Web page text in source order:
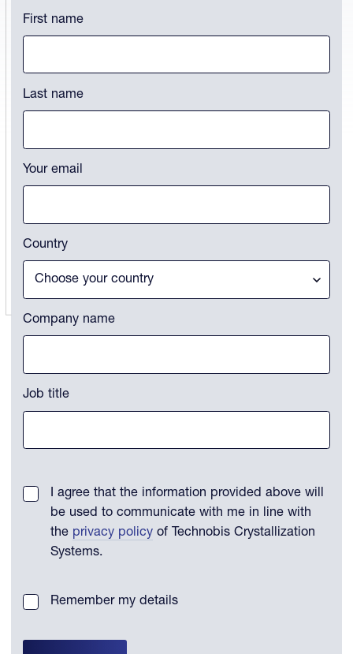
This field is for validation purposes and should be left unchanged.
First name
Last name
Your email
Country
Company name
Job title
I agree that the information provided above will
be used to communicate with me in line with
the privacy policyof Technobis Crystallization
Systems.
Remember my details